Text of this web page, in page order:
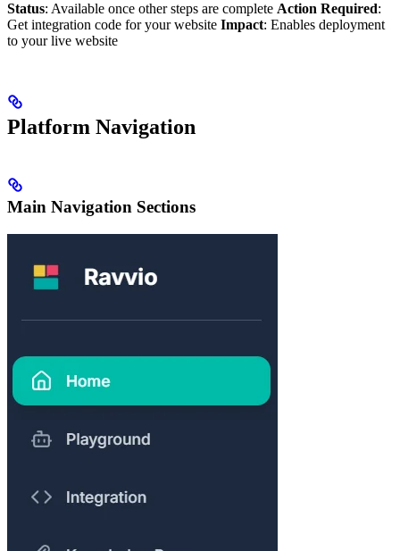
Status: Available once other steps are complete Action Required:
Get integration code for your website Impact: Enables deployment
to your live website
Platform Navigation
Main Navigation Sections